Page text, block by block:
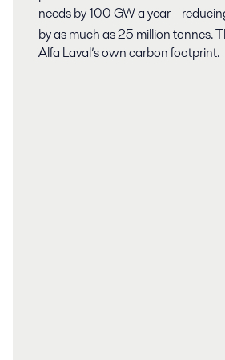
needs by 100 GW a year –
by as much as 25 million tonnes.
Alfa Laval’s own carbon footprint.